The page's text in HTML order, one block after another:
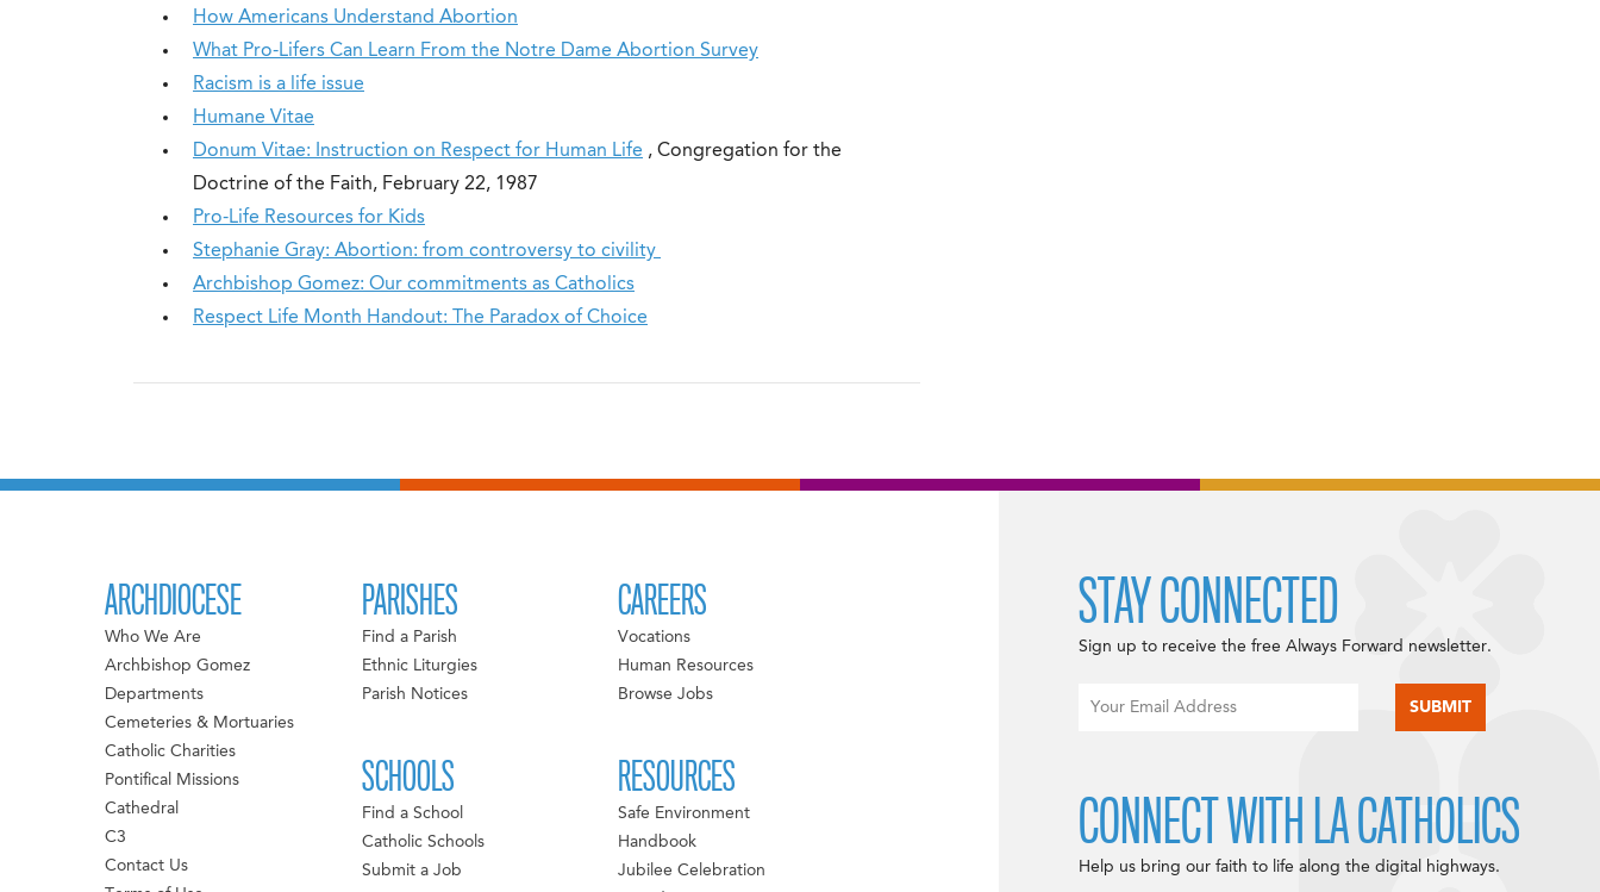
How Americans Understand Abortion
What Pro-Lifers Can Learn From the Notre Dame Abortion Survey
Racism is a life issue
Humane Vitae
Donum Vitae: Instruction on Respect for Human Life , Congregation for the
Doctrine of the Faith, February 22, 1987
Pro-Life Resources for Kids
Stephanie Gray: Abortion: from controversy to civility
Archbishop Gomez: Our commitments as Catholics
Respect Life Month Handout: The Paradox of Choice
ARCHDIOCESE
Who We Are
Archbishop Gomez
Departments
Cemeteries & Mortuaries
Catholic Charities
Pontifical Missions
Cathedral
C3
Contact Us
PARISHES
Find a Parish
Ethnic Liturgies
Parish Notices
SCHOOLS
Find a School
Catholic Schools
Submit a Job
CAREERS
Vocations
Human Resources
Browse Jobs
RESOURCES
Safe Environment
Handbook
Jubilee Celebration
STAY CONNECTED
Sign up to receive the free Always Forward newsletter.
CONNECT WITH LA CATHOLICS
Help us bring our faith to life along the digital highways.